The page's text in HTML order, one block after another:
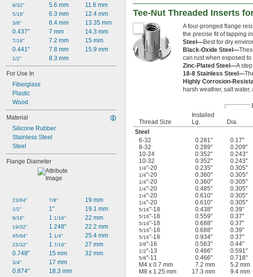
9/32"
5/16"
3/8"
0.437"
7/16"
0.441"
1/2"
5.6 mm
6.3 mm
6.4 mm
7 mm
7.2 mm
7.8 mm
8.3 mm
11.6 mm
12.4 mm
13.35 mm
14.3 mm
15 mm
15.9 mm
For Use In
Fiberglass
Plastic
Wood
Material
Silicone Rubber
Stainless Steel
Steel
Flange Diameter
23/64"
1/2"
9/16"
19/32"
45/64"
23/32"
0.748"
3/4"
0.874"
7/8"
1"
1 1/16"
1.248"
1 1/4"
1 7/16"
15 mm
17 mm
18.3 mm
19 mm
19.1 mm
22 mm
22.2 mm
25.4 mm
27 mm
32 mm
Tee-Nut Threaded Inserts
A four-pronged flange
the precise fit of tapping
Steel—Best for dry
Black-Oxide Steel—
can rust when exposed to
Zinc-Plated Steel—A
18-8 Stainless Steel—
Highly Corrosion-
harsh weather, salt
Thread Size
Installed
Lg.
Dia.
Steel
6-32
0.281" 0.17"
8-32
0.289" 0.209"
10-24
0.352" 0.243"
10-32
0.352" 0.243"
1/4"-20 0.235" 0.305"
1/4"-20 0.360" 0.305"
1/4"-20 0.360" 0.305"
1/4"-20 0.485" 0.305"
1/4"-20 0.610" 0.305"
1/4"-20 0.610" 0.305"
5/16"-18 0.438" 0.39"
5/16"-18 0.559" 0.37"
5/16"-18 0.688" 0.37"
5/16"-18 0.688" 0.39"
5/16"-18 0.934" 0.37"
3/8"-16 0.563" 0.44"
1/2"-13 0.466" 0.591"
5/8"-11 0.466" 0.718"
M4 x 0.7 mm
7.2 mm 5.2 mm
M8 x 1.25 mm
17.3 mm 9.4 mm